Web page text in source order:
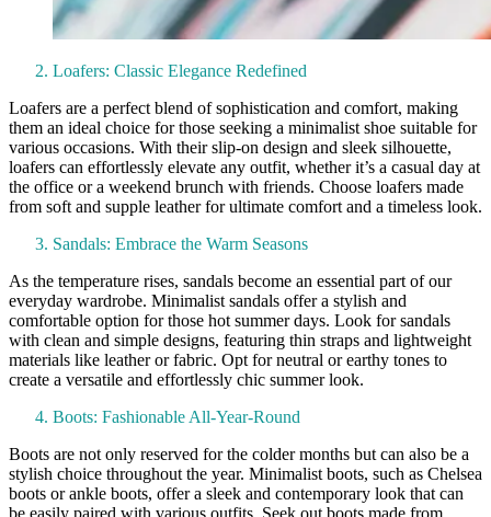
Loafers: Classic Elegance Redefined
Loafers are a perfect blend of sophistication and comfort, making
them an ideal choice for those seeking a minimalist shoe suitable for
various occasions. With their slip-on design and sleek silhouette,
loafers can effortlessly elevate any outfit, whether it’s a casual day at
the office or a weekend brunch with friends. Choose loafers made
from soft and supple leather for ultimate comfort and a timeless look.
Sandals: Embrace the Warm Seasons
As the temperature rises, sandals become an essential part of our
everyday wardrobe. Minimalist sandals offer a stylish and
comfortable option for those hot summer days. Look for sandals
with clean and simple designs, featuring thin straps and lightweight
materials like leather or fabric. Opt for neutral or earthy tones to
create a versatile and effortlessly chic summer look.
Boots: Fashionable All-Year-Round
Boots are not only reserved for the colder months but can also be a
stylish choice throughout the year. Minimalist boots, such as Chelsea
boots or ankle boots, offer a sleek and contemporary look that can
be easily paired with various outfits. Seek out boots made from